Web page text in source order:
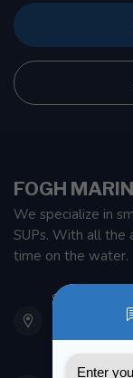
FOGH
We specialize in
SUPs. With all the
time on the water.
901 Oxford St
Etobicoke
Canada